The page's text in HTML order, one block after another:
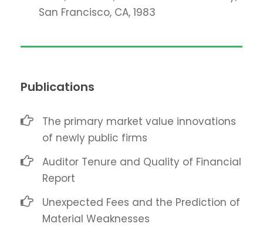
San Francisco, CA, 1983
Publications
The primary market value innovations
of newly public firms
Auditor Tenure and Quality of Financial
Report
Unexpected Fees and the Prediction of
Material Weaknesses